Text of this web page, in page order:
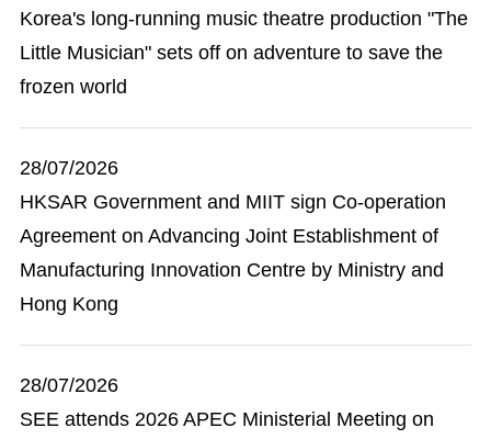
Korea's long-running music theatre production "The
Little Musician" sets off on adventure to save the
frozen world
28/07/2026
HKSAR Government and MIIT sign Co-operation
Agreement on Advancing Joint Establishment of
Manufacturing Innovation Centre by Ministry and
Hong Kong
28/07/2026
SEE attends 2026 APEC Ministerial Meeting on